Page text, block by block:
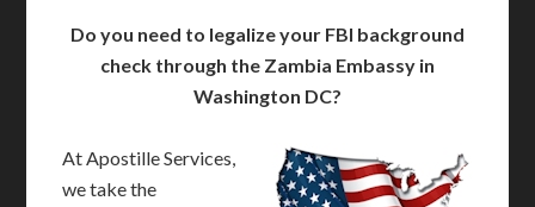
Do you need to legalize your FBI background
check through the Zambia Embassy in
Washington DC?
At Apostille Services,
we take the